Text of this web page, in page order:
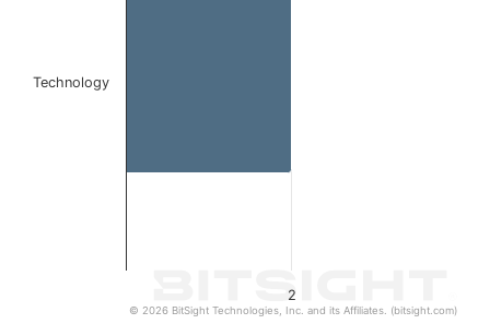
2
Technology
© 2026 BitSight Technologies, Inc. and its Affiliates. (bitsight.com)